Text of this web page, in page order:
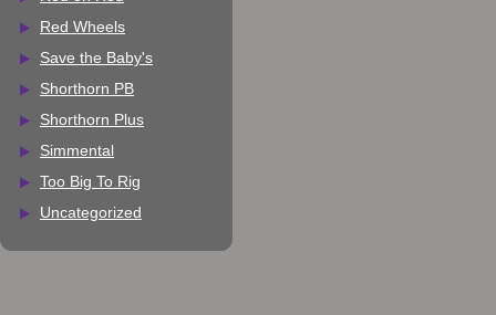
Red Wheels
Save the Baby's
Shorthorn PB
Shorthorn Plus
Simmental
Too Big To Rig
Uncategorized